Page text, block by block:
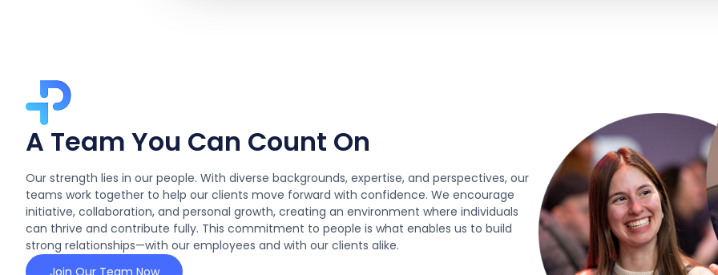
A Team You Can Count On
Our strength lies in our people. With diverse backgrounds, expertise, and perspectives, our
teams work together to help our clients move forward with confidence. We encourage
initiative, collaboration, and personal growth, creating an environment where individuals
can thrive and contribute fully. This commitment to people is what enables us to build
strong relationships—with our employees and with our clients alike.
Join Our Team Now